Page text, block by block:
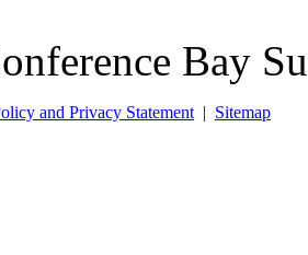
Bay
and Privacy Statement | Sitemap